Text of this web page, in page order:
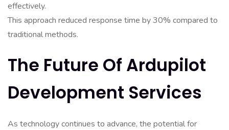
effectively.
This approach reduced response time by 30% compared to
traditional methods.
The Future Of Ardupilot
Development Services
As technology continues to advance, the potential for